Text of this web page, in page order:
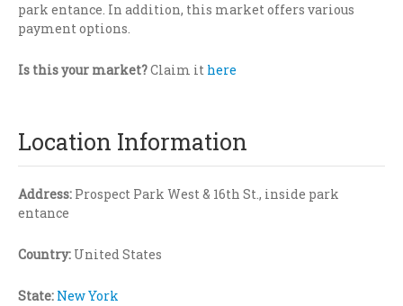
park entance. In addition, this market offers various
payment options.
Is this your market?Claim it here
Location Information
Address: Prospect Park West & 16th St., inside park
entance
Country: United States
State: New York